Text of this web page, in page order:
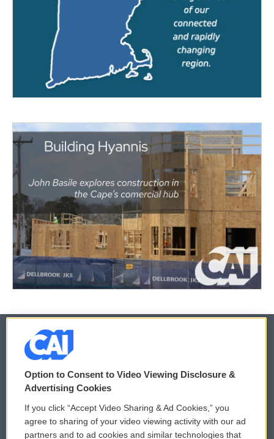
© 2026
Privacy and Terms
Comments Policy WCAI eNews Sign Up
Option to Consent to Video Viewing Disclosure &
Advertising Cookies
If you click “Accept Video Sharing & Ad Cookies,” you
agree to sharing of your video viewing activity with our ad
partners and to ad cookies and similar technologies that